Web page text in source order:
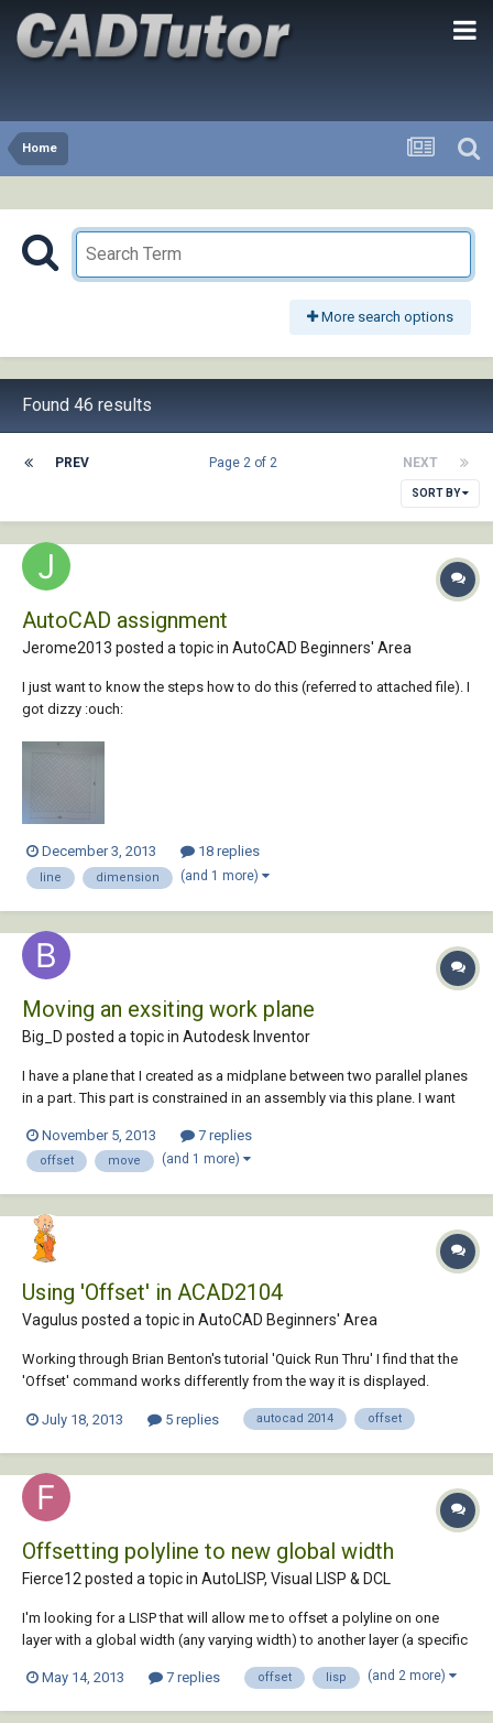
Home
More search options
Found 46 results
PREV NEXT
Page 2 of 2
SORT BY
AutoCAD assignment
Jerome2013 posted a topic in AutoCAD Beginners' Area
I just want to know the steps how to do this (referred to attached file). I
got dizzy :ouch:
December 3, 2013 18 replies
line dimension (and 1 more)
Moving an exsiting work plane
Big_D posted a topic in Autodesk Inventor
I have a plane that I created as a midplane between two parallel planes
in a part. This part is constrained in an assembly via this plane. I want
My reasoning is so that I don't have to reconstrain the part in the
various a...
November 5, 2013 7 replies
offset move (and 1 more)
Using 'Offset' in ACAD2104
Vagulus posted a topic in AutoCAD Beginners' Area
Working through Brian Benton's tutorial 'Quick Run Thru' I find that the
'Offset' command works differently from the way it is displayed.
Specify next point or [undo]: Zero length line created at (3290.0000,
July 18, 2013 5 replies autocad 2014 offset
Offsetting polyline to new global width
Fierce12 posted a topic in AutoLISP, Visual LISP & DCL
I'm looking for a LISP that will allow me to offset a polyline on one
layer with a global width (any varying width) to another layer (a specific
May 14, 2013
7 replies offset lisp (and 2 more)